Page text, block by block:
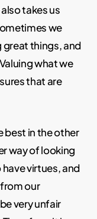
takes us
we
great things, and
what we
that are
best in the other
way of looking
virtues, and
our
very unfair